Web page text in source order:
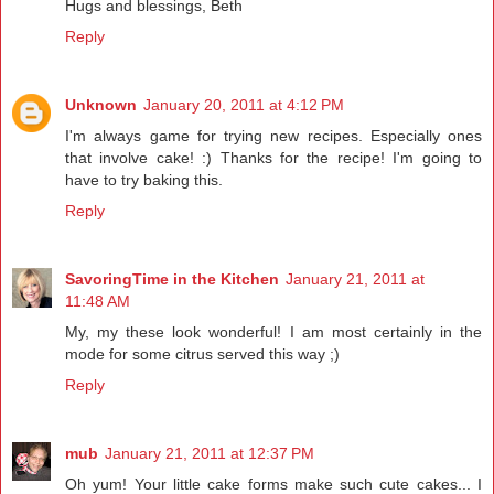
Hugs and blessings, Beth
Reply
Unknown January 20, 2011 at 4:12 PM
I'm always game for trying new recipes. Especially ones
that involve cake! :) Thanks for the recipe! I'm going to
have to try baking this.
Reply
SavoringTime in the Kitchen January 21, 2011 at
11:48 AM
My, my these look wonderful! I am most certainly in the
mode for some citrus served this way ;)
Reply
mub January 21, 2011 at 12:37 PM
Oh yum! Your little cake forms make such cute cakes... I